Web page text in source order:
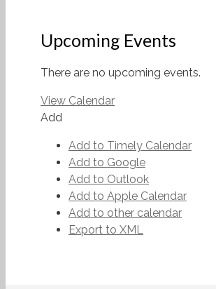
Upcoming Events
There are no upcoming events.
View Calendar
Add
Add to Timely Calendar
Add to Google
Add to Outlook
Add to Apple Calendar
Add to other calendar
Export to XML